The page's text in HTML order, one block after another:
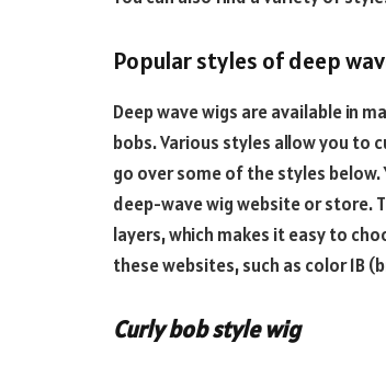
Popular styles of deep
Deep wave wigs are available in
bobs. Various styles allow you to
go over some of the styles
deep-wave wig website or store.
layers, which makes it easy to
these websites, such as color 1B
Curly bob style wig